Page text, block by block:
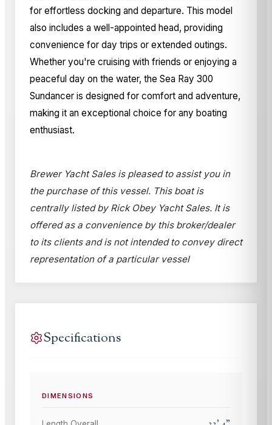
for effortless docking and departure. This model
also includes a well-appointed head, providing
convenience for day trips or extended outings.
Whether you're cruising with friends or enjoying a
peaceful day on the water, the Sea Ray 300
Sundancer is designed for comfort and adventure,
making it an exceptional choice for any boating
enthusiast.
Brewer Yacht Sales is pleased to assist you in
the purchase of this vessel. This boat is
centrally listed by Rick Obey Yacht Sales. It is
offered as a convenience by this broker/dealer
to its clients and is not intended to convey direct
representation of a particular vessel
Specifications
DIMENSIONS